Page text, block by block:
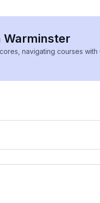
Warminster
navigating courses with